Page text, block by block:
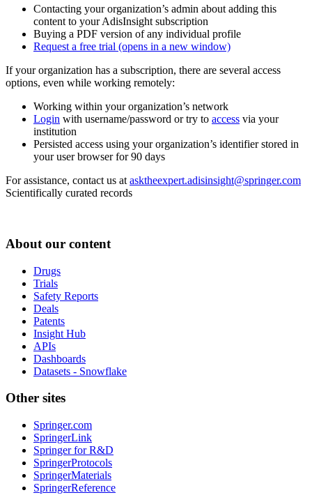
Contacting your organization’s admin about adding this
content to your AdisInsight subscription
Buying a PDF version of any individual profile
Request a free trial (opens in a new window)
If your organization has a subscription, there are several access
options, even while working remotely:
Working within your organization’s network
Login with username/password or try to access via your
institution
Persisted access using your organization’s identifier stored in
your user browser for 90 days
For assistance, contact us at asktheexpert.adisinsight@springer.com
Scientifically curated records
About our content
Drugs
Trials
Safety Reports
Deals
Patents
Insight Hub
APIs
Dashboards
Datasets - Snowflake
Other sites
Springer.com
SpringerLink
Springer for R&D
SpringerProtocols
SpringerMaterials
SpringerReference